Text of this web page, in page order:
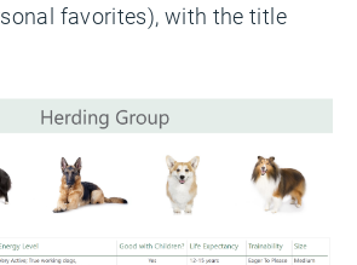
favorites), with the title